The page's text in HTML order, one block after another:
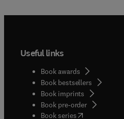
Useful links
Book awards
Book bestsellers
Book imprints
Book pre-order
Book series(opens in new